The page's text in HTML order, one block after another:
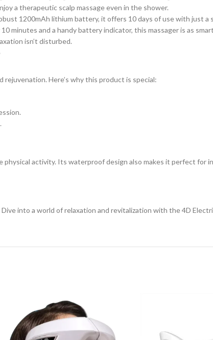
a therapeutic scalp massage even in the shower.
1200mAh lithium battery, it offers 10 days of use with just a
minutes and a handy battery indicator, this massager is as
isn’t disturbed.
rejuvenation. Here’s why this product is special:
physical activity. Its waterproof design also makes it perfect for
into a world of relaxation and revitalization with the 4D